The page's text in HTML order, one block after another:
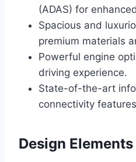
(ADAS) for
Spacious and
premium materials
Powerful engine
driving experience.
State-of-the-art
connectivity
Design Elements